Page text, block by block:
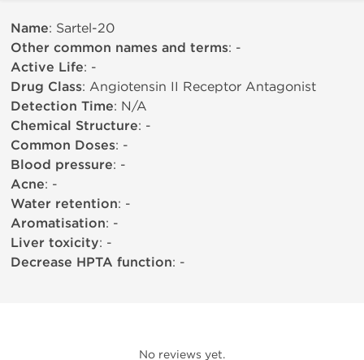
Name: Sartel-20
Other common names and terms: -
Active Life: -
Drug Class: Angiotensin II Receptor Antagonist
Detection Time: N/A
Chemical Structure: -
Common Doses: -
Blood pressure: -
Acne: -
Water retention: -
Aromatisation: -
Liver toxicity: -
Decrease HPTA function: -
No reviews yet.